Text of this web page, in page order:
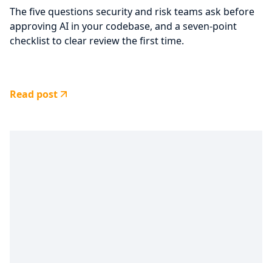
The five questions security and risk teams ask before
approving AI in your codebase, and a seven-point
checklist to clear review the first time.
Read post